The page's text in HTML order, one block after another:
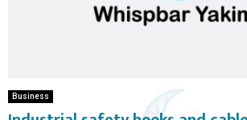
Business